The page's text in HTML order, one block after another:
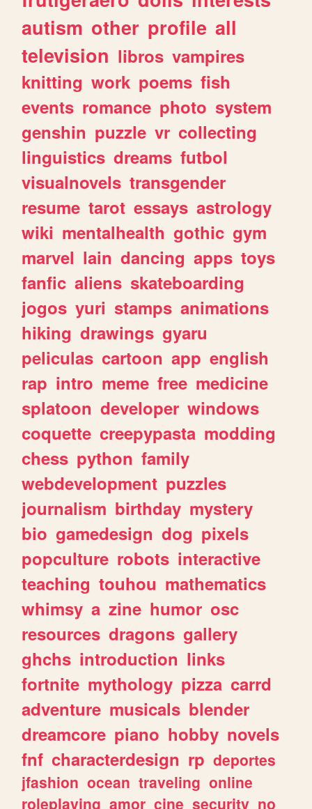
autism other profile all
television libros vampires
knitting work poems fish
events romance photo system
genshin puzzle vr collecting
linguistics dreams futbol
visualnovels transgender
resume tarot essays astrology
wiki mentalhealth gothic gym
marvel lain dancing apps toys
fanfic aliens skateboarding
jogos yuri stamps animations
hiking drawings gyaru
peliculas cartoon app english
rap intro meme free medicine
splatoon developer windows
coquette creepypasta modding
chess python family
webdevelopment puzzles
journalism birthday mystery
bio gamedesign dog pixels
popculture robots interactive
teaching touhou mathematics
whimsy a zine humor osc
resources dragons gallery
ghchs introduction links
fortnite mythology pizza carrd
adventure musicals blender
dreamcore piano hobby novels
fnf characterdesign rp deportes
jfashion ocean traveling online
roleplaying amor cine security no